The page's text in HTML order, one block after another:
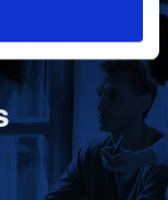
has
share as
the vision